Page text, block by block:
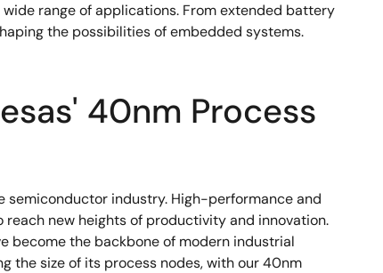
range of applications. From extended battery
the possibilities of embedded systems.
40nm Process
semiconductor industry. High-performance and
new heights of productivity and innovation.
become the backbone of modern industrial
the size of its process nodes, with our 40nm